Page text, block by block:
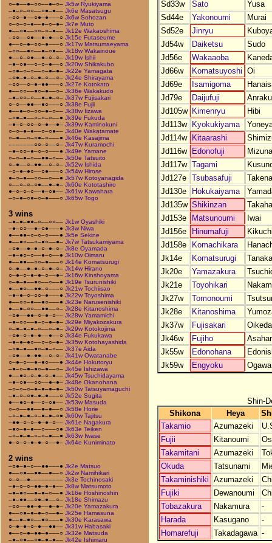
○–●––●–○○––●–○– Jk5w Ryukiyama
–●–○–○○––○●–●–– Jk6e Masatsugu
–○○–●––○●–●–––○ Jk6w Sohozan
○–○–○–●––●–○–●– Jk7e Muto
●––○●––○○–○–●–– Jk12e Wakaoshima
–○○––○●––●–●––○ Jk15e Futaseume
●––○–●–○○–●–––○ Jk17w Matsumaeyama
–○○––●○––●–○●–– Jk18w Wakainoue
●––○–○●––●–○–○– Jk19w Ishii
–●–○●––○–○–●––○ Jk20w Shikakubo
–○●–○–○––○–●–●– Jk22e Yamagata
–○●–●–○–●–○––○– Jk24e Shirayama
–○○––○–●–●●–––○ Jk27e Kotokato
●––○○––●○–●––○– Jk36e Wakakudo
–●–○○–○––●–●–○– Jk37w Fujisakari
○–○––●●––●○–––○ Jk38e Fujii
●––●–○–○○–●–○–– Jk38w Iizawa
–○●–●––○–○–○––● Jk39e Fukuda
–●–○–○○–○–●––●– Jk39w Kaminokuni
○–○–●–●––○–○●–– Jk40e Wakatamate
○–●––○–○●–○–––● Jk46e Kasajima
–––––––○○–○––○– Jk47w Kuramochi
–●–○○–●–○–○–––● Jk49e Yamane
○–○–●–○––●●–○–– Jk50e Tatsuito
○–●––○–●●––○–○– Jk52w Ishida
–○–●–●○––○●–––○ Jk54w Hirose
●–○–●––○○––○––● Jk57w Kotoyanagida
○––○–○–○●––●–●– Jk60e Kototashiro
●–○–○–○––●–○●–– Jk61w Kawahara
–○–●–○●–○–●–––○ Jk65w Togo
3 wins
–●–●–●●–○––○○–– Jk1w Oyashiki
–●–○○––●–○●–––● Jk3w Niwa
●––●●–○–○–○–––● Jk5e Sekine
●––●○––○–●○––●– Jk7w Tatsukamiyama
–○●––●–●–○–●–○– Jk8e Oyamada
–●–●○–○––●–○––● Jk10w Oimaru
●––●●––○○–●–––○ Jk14e Komatsurugi
○–●––●–●–○–●–○– Jk14w Hirano
○–●–○–●–●–○––●– Jk16w Kinshoyama
○–●–●––●○––○––● Jk19e Tsurunishiki
●––●○––●●–○–––○ Jk21w Tochiisao
–●–●–○–○○–●–––● Jk22w Toyoshima
●––○○–●––●○–––● Jk23e Narusenishiki
●––●–○○––●●––○– Jk28e Kitanoshima
–○●––●●–○–●–○–– Jk28w Yamamichi
–●–○○––●–○–●–●– Jk29e Miyakozakura
○–●–●–●–○––○–●– Jk29w Kotokojima
–○●–○–●–●––●––○ Jk34e Fukukawa
–●–●–●○––○–○–●– Jk35w Kotohayashida
–○●–●––●○–●–○–– Jk37e Aida
–○●––●–●●––○–○– Jk41w Owatanabe
○–●–○––●–●○–––● Jk44e Hokutoryu
–●–○–●–●○–●––○– Jk45e Ishizawa
●––●○–○–●–○–●–– Jk45w Tsuchidayama
–●–○●––○○––●–●– Jk48e Okanohana
–○–○–○–●–●–●–●– Jk50w Tatsuyamaguchi
–●–○–○●–●–●–––○ Jk52e Sugita
●––●○–●––○–○●–– Jk53w Masuda
○–○––●●––●–●––○ Jk58e Horie
–○–●–●–○–●–●–○● Jk60w Tajitsu
–●●–○–○–●–●–○–– Jk61e Nagakura
–●○–●–●––○–––○● Jk63e Teiken
–○–●–●–○–○–●––● Jk63w Iwase
●–○–○–●–●–○––●– Jk64e Kuniminato
2 wins
–○●–●–○––●●–––● Jk2e Matsuo
●––○●––●●––●––○ Jk2w Namihikari
○–○––●––––––––– Jk3e Tochinosaki
–●–○–○–●●–●–●–– Jk8w Matsumoto
–●–●○––●–●–○––● Jk16e Hoshinoshin
–●–●●––○●–●––○– Jk18e Shimazu
–○○––●●–●––●–●– Jk20e Yamazakura
●––○●–●–●–○––●– Jk25e Hamasuna
●––●–●○––●○–––● Jk30e Karasawa
○–●–●–○–●––●●–– Jk31w Habasaki
●––○–●–●●–●–––○ Jk32e Matsuda
–●–○●––○●–●–●–– Jk42e Ishimaru
Sd33w Sato
Yusa
Sd44e
Yakonoumi
Murai
Sd52e
Jinryu
Jd54w
Daiketsu
Sudo
Jd56e
Wakaaoba
Jd66w
Komatsuyoshi Oi
Jd69e
Isamigoma
Jd79e
Daijufuji
Anraku
Jd105w Kimenryu
Hibi
Jd113w
Kyokukiyama
Jd114w
Kitaarashi
Jd116w
Edonofuji
Jd117w Tagami
Jd127e
Tsubasafuji
Jd130e
Hokukaiyama
Jd135w Shikinzan
Jd153e
Matsunoumi
Iwai
Jd156e
Hinumafuji
Jd158e
Komachikara
Jk14e
Komatsurugi
Tanaka
Jk20e
Yamazakura
Jk21e
Toyohikari
Jk27w
Tomonoumi
Jk28e
Kitanoshima
Jk37w
Fujisakari
Oikeda
Jk46w
Fujiho
Jk55w
Edonohana
Jk59w
Engyoku Ogawa
Shin-
Shikona
Heya
Takamio
Azumazeki
Fujii
Kitanoumi
Takamitani
Azumazeki
Okuda
Tatsunami
Takaminishiki Azumazeki
Fujiki
Dewanoumi
Tobazakura
Nakamura
-
Harada
Kasugano
-
Homarefuji
Takadagawa -